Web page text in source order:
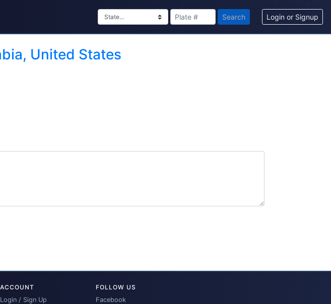
Search Login or Signup
United States
ACCOUNT
Login / Sign Up
FOLLOW US
Facebook